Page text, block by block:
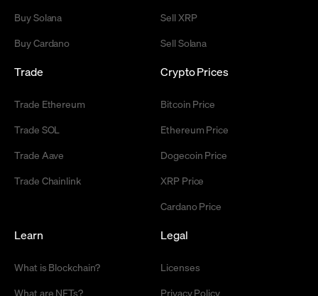
Buy Solana
Buy Cardano
Sell XRP
Sell Solana
Trade
Trade Ethereum
Trade SOL
Trade Aave
Trade Chainlink
Crypto Prices
Bitcoin Price
Ethereum Price
Dogecoin Price
XRP Price
Cardano Price
Learn
What is Blockchain?
What are NFTs?
Legal
Licenses
Privacy Policy